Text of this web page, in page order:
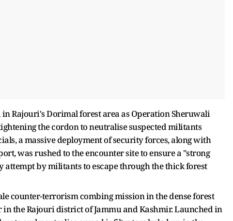
Rajouri's Dorimal forest area as Operation Sheruwali
the cordon to neutralise suspected militants
a massive deployment of security forces, along with
was rushed to the encounter site to ensure a "strong
by militants to escape through the thick forest
counter-terrorism combing mission in the dense forest
the Rajouri district of Jammu and Kashmir. Launched in